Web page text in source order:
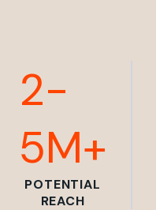
2-
5M+
POTENTIAL
REACH